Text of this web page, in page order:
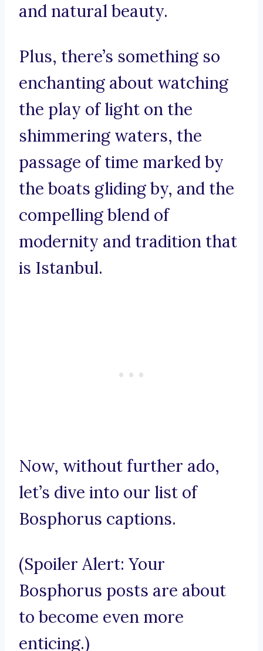
and natural beauty.
Plus, there’s something so
enchanting about watching
the play of light on the
shimmering waters, the
passage of time marked by
the boats gliding by, and the
compelling blend of
modernity and tradition that
is Istanbul.
Now, without further ado,
let’s dive into our list of
Bosphorus captions.
(Spoiler Alert: Your
Bosphorus posts are about
to become even more
enticing.)